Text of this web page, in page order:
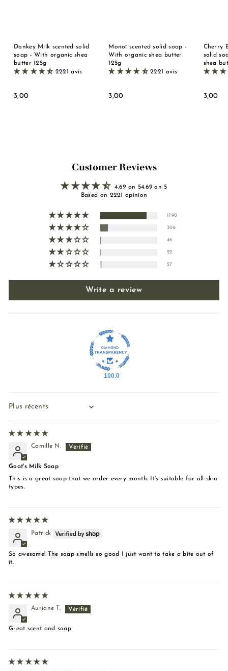
Donkey Milk scented solid
soap - With organic shea
butter 125g
2221 avis
3,003
Monoï scented solid soap -
With organic shea butter
125g
2221 avis
3,003
Cherry
solid
shea
3,003
Customer Reviews
4.69 on 54.69 on 5
Based on 2221 opinion
1790
306
46
22
57
Write a review
100.0
Sort by
Camille N.
Goat's Milk Soap
This is a great soap that we order every month. It's suitable for all skin
types.
Patrick
So awesome! The soap smells so good I just want to take a bite out of
it.
Auriane T.
Great scent and soap